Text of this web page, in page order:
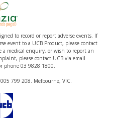
to record or report adverse events. If
event to a UCB Product, please contact
a medical enquiry, or wish to report an
please contact UCB via email
phone 03 9828 1800.
799 208. Melbourne, VIC.